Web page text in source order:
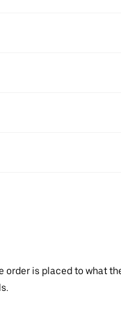
is placed to what